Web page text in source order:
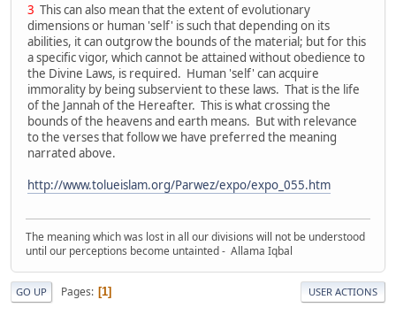
3 This can also mean that the extent of evolutionary
dimensions or human 'self' is such that depending on its
abilities, it can outgrow the bounds of the material; but for this
a specific vigor, which cannot be attained without obedience to
the Divine Laws, is required. Human 'self' can acquire
immorality by being subservient to these laws. That is the life
of the Jannah of the Hereafter. This is what crossing the
bounds of the heavens and earth means. But with relevance
to the verses that follow we have preferred the meaning
narrated above.
http://www.tolueislam.org/Parwez/expo/expo_055.htm
The meaning which was lost in all our divisions will not be understood
until our perceptions become untainted - Allama Iqbal
GO UP Pages 1 USER ACTIONS